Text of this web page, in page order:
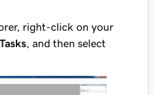
right-click on your
Tasks, and then select